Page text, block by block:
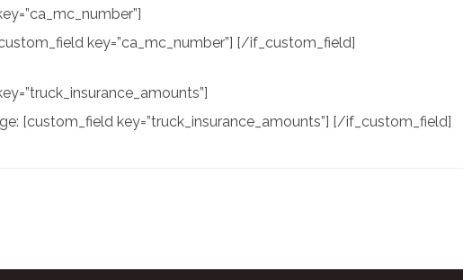
key=”ca_mc_number”] [/if_custom_field]
[custom_field key=”truck_insurance_amounts”] [/if_custom_field]